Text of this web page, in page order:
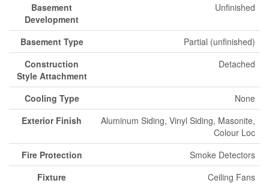
Basement
Development
Unfinished
Basement Type
Partial (unfinished)
Construction
Style Attachment
Detached
Cooling Type
None
Exterior Finish
Aluminum Siding, Vinyl Siding, Masonite,
Colour Loc
Fire Protection
Smoke Detectors
Fixture
Ceiling Fans